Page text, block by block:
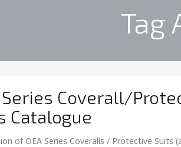
Tag
Series Coverall/
Catalogue
of OEA Series Coveralls / Protective Suits